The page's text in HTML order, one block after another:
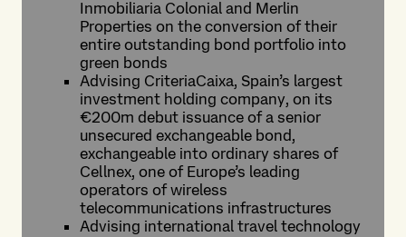
Inmobiliaria Colonial and Merlin
Properties on the conversion of their
entire outstanding bond portfolio into
green bonds
Advising CriteriaCaixa, Spain’s largest
investment holding company, on its
€200m debut issuance of a senior
unsecured exchangeable bond,
exchangeable into ordinary shares of
Cellnex, one of Europe’s leading
operators of wireless
telecommunications infrastructures
Advising international travel technology